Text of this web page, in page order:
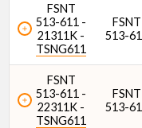
FSNT
513-611 -
21311K -
TSNG611
FSNT
513-
FSNT
513-611 -
22311K -
TSNG611
FSNT
513-